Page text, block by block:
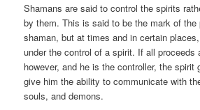
Shamans are said to control the spirits
by them. This is said to be the mark of the
shaman, but at times and in certain
under the control of a spirit. If all proceeds
however, and he is the controller, the spirit
give him the ability to communicate with
souls, and demons.